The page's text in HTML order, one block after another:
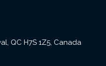
QC H7S 1Z5, Canada